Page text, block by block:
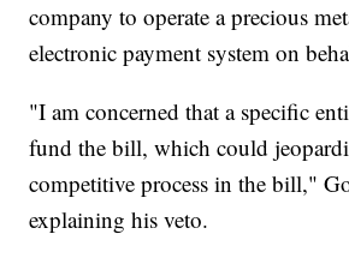
company to operate a precious
electronic payment system on
"I am concerned that a specific
fund the bill, which could
competitive process in the bill,"
explaining his veto.